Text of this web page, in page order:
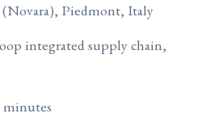
Piedmont, Italy
integrated supply chain,
minutes